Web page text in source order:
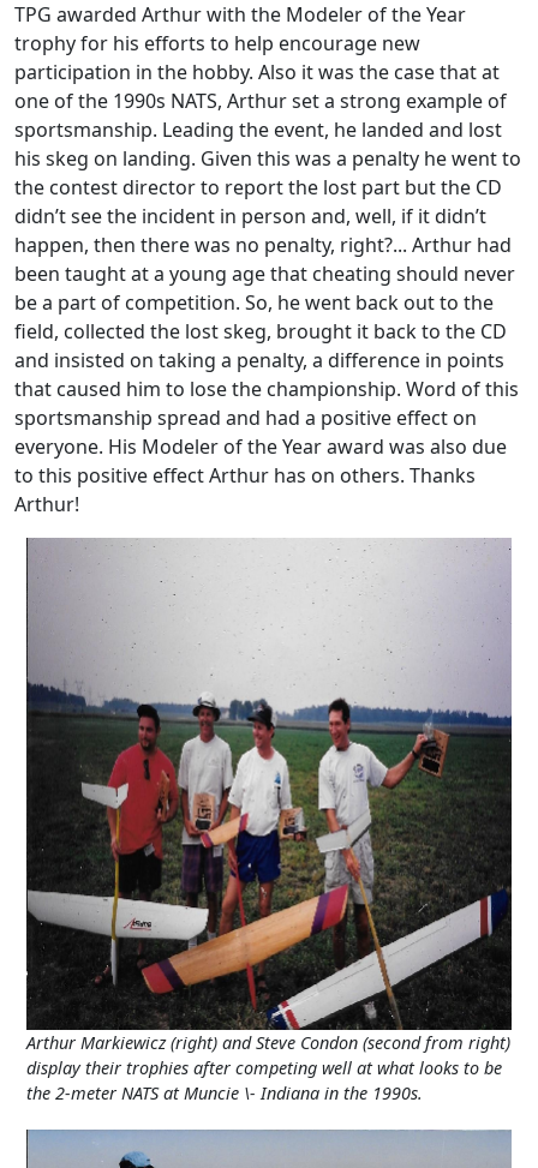
TPG awarded Arthur with the Modeler of the Year
trophy for his efforts to help encourage new
participation in the hobby. Also it was the case that at
one of the 1990s NATS, Arthur set a strong example of
sportsmanship. Leading the event, he landed and lost
his skeg on landing. Given this was a penalty he went to
the contest director to report the lost part but the CD
didn’t see the incident in person and, well, if it didn’t
happen, then there was no penalty, right?... Arthur had
been taught at a young age that cheating should never
be a part of competition. So, he went back out to the
field, collected the lost skeg, brought it back to the CD
and insisted on taking a penalty, a difference in points
that caused him to lose the championship. Word of this
sportsmanship spread and had a positive effect on
everyone. His Modeler of the Year award was also due
to this positive effect Arthur has on others. Thanks
Arthur!
Arthur Markiewicz (right) and Steve Condon (second from right)
display their trophies after competing well at what looks to be
the 2-meter NATS at Muncie \- Indiana in the 1990s.